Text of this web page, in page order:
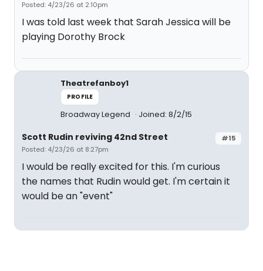
Posted: 4/23/26 at 2:10pm
I was told last week that Sarah Jessica will be
playing Dorothy Brock
Theatrefanboy1
PROFILE
Broadway Legend Joined: 8/2/15
#15
Scott Rudin reviving 42nd Street
Posted: 4/23/26 at 8:27pm
I would be really excited for this. I'm curious
the names that Rudin would get. I'm certain it
would be an "event"